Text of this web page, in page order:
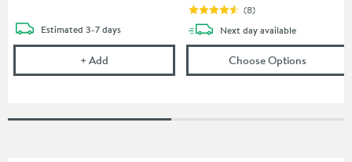
Estimated delivery
3-7 days
+Add Drench Rectangular Shower Tray Former with
(8)
Next daydelivery
available
Choose Options(opens